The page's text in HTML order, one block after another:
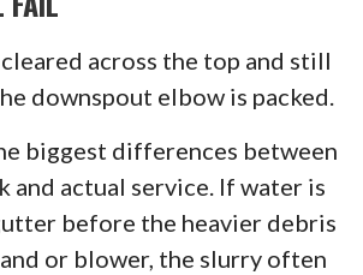
across the top and still
downspout elbow is packed.
biggest differences between
and actual service. If water is
before the heavier debris
or blower, the slurry often